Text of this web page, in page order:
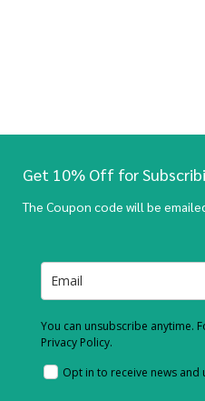
Get 10% Off for
The Coupon code will be
You can unsubscribe anytime.
Privacy Policy.
Opt in to receive news and